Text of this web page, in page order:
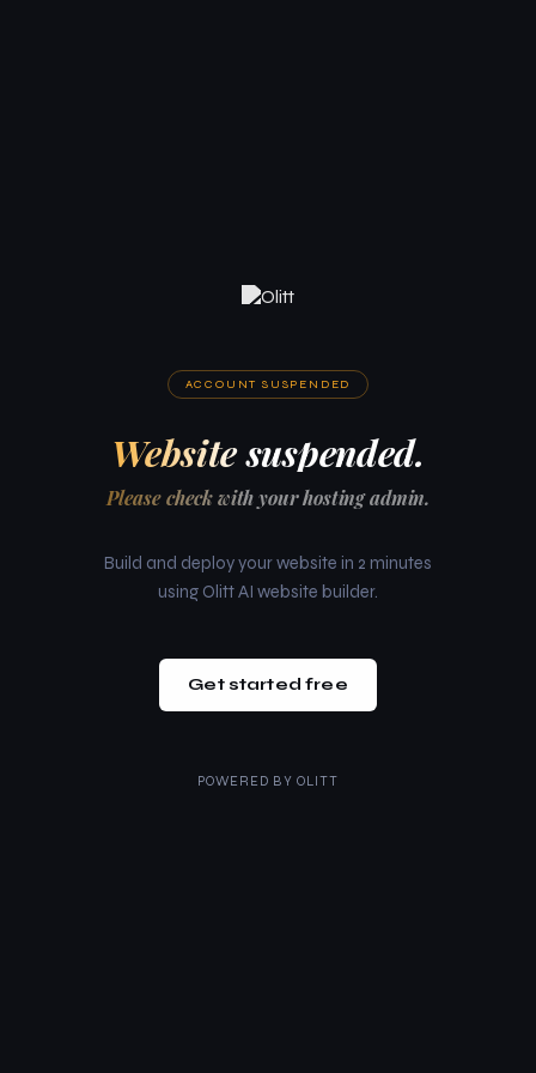
ACCOUNT SUSPENDED
Website suspended.
Please check with your hosting admin.
Build and deploy your website in 2 minutes
using Olitt AI website builder.
Get started free
POWERED BY OLITT